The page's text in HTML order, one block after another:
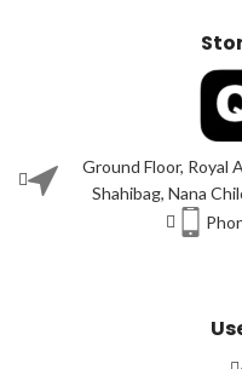
Ground Floor, Royal
Shahibag, Nana